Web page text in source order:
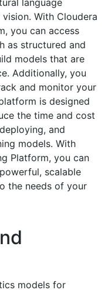
language
With Cloudera
you can access
as structured and
models that are
Additionally, you
and monitor your
is designed
the time and cost
and
models. With
Platform, you can
scalable
the needs of your
models for